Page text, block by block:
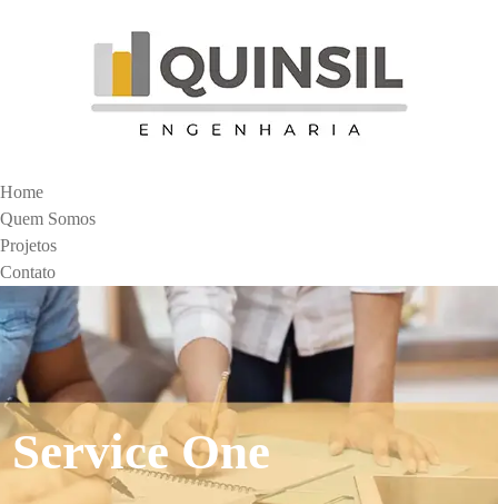
Home
Quem Somos
Projetos
Contato
Service One